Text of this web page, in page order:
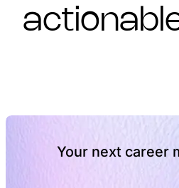
Your next career